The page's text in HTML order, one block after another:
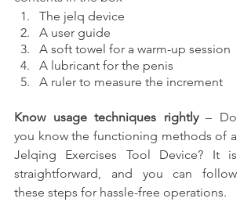
The jelq device
A user guide
A soft towel for a warm-up session
A lubricant for the penis
A ruler to measure the increment
Know usage techniques rightly – Do
you know the functioning methods of a
Jelqing Exercises Tool Device? It is
straightforward, and you can follow
these steps for hassle-free operations.